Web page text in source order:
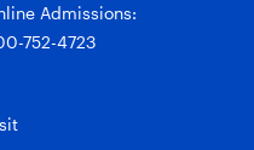
Admissions:
752-4723